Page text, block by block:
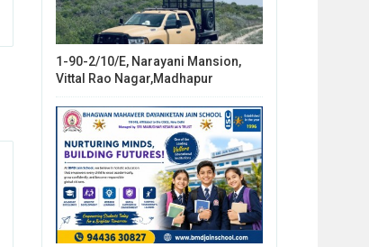
1-90-2/10/E, Narayani Mansion,
Vittal Rao Nagar,Madhapur